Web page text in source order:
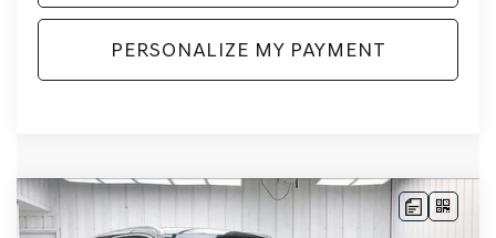
PERSONALIZE MY PAYMENT
2026 BUY LEASE
Compare Vehicle